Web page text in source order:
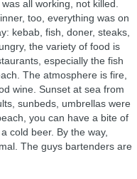
all working, not killed.
too, everything was on
kebab, fish, doner, steaks,
the variety of food is
especially the fish
The atmosphere is fire,
wine. Sunset at sea from
sunbeds, umbrellas were
you can have a bite of
cold beer. By the way,
The guys bartenders are